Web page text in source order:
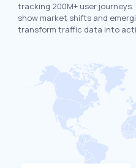
tracking 200M+ user
show market shifts and
transform traffic data into